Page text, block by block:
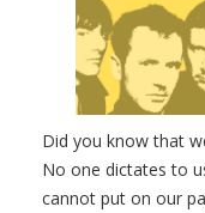
Did you know that
No one dictates to
cannot put on our